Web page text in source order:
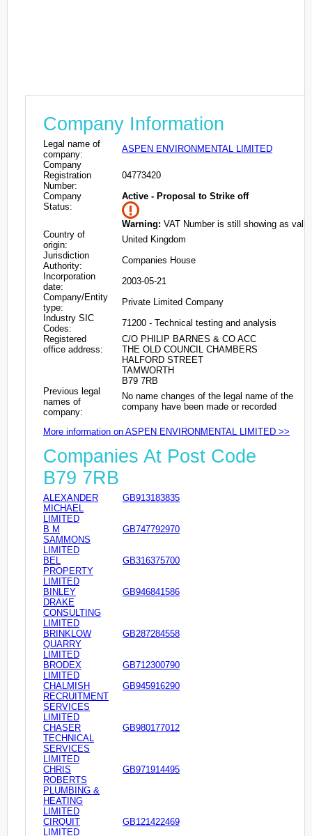
Company Information
Legal name of
company:
ASPEN ENVIRONMENTAL LIMITED
Company
Registration
Number:
04773420
Company
Status:
Active - Proposal to Strike off
Warning: VAT Number is still showing as valid
Country of
origin:
United Kingdom
Jurisdiction
Authority:
Companies House
Incorporation
date:
2003-05-21
Company/Entity
type:
Private Limited Company
Industry SIC
Codes:
71200 - Technical testing and analysis
Registered
office address:
C/O PHILIP BARNES & CO ACC
THE OLD COUNCIL CHAMBERS
HALFORD STREET
TAMWORTH
B79 7RB
Previous legal
names of
company:
No name changes of the legal name of the
company have been made or recorded
More information on ASPEN ENVIRONMENTAL LIMITED >>
Companies At Post Code
B79 7RB
ALEXANDER
MICHAEL
LIMITED
GB913183835
B M
SAMMONS
LIMITED
GB747792970
BEL
PROPERTY
LIMITED
GB316375700
BINLEY
DRAKE
CONSULTING
LIMITED
GB946841586
BRINKLOW
QUARRY
LIMITED
GB287284558
BRODEX
LIMITED
GB712300790
CHALMISH
RECRUITMENT
SERVICES
LIMITED
GB945916290
CHASER
TECHNICAL
SERVICES
LIMITED
GB980177012
CHRIS
ROBERTS
PLUMBING &
HEATING
LIMITED
GB971914495
CIRQUIT
LIMITED
GB121422469